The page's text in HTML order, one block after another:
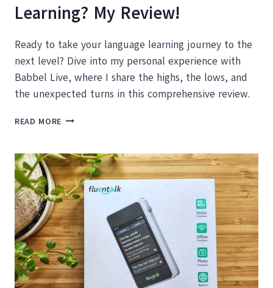
Learning? My Review!
Ready to take your language learning journey to the
next level? Dive into my personal experience with
Babbel Live, where I share the highs, the lows, and
the unexpected turns in this comprehensive review.
READ MORE BABBEL
IT
REALLY
FAST-
TRACK
YOUR
LANGUAGE
LEARNING?
MY
REVIEW!